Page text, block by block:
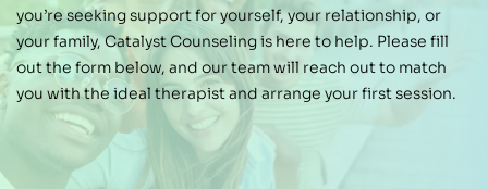
you’re seeking support for yourself, your relationship, or
your family, Catalyst Counseling is here to help. Please fill
out the form below, and ourteam will reach out to match
you with the ideal therapist and arrange your first session.